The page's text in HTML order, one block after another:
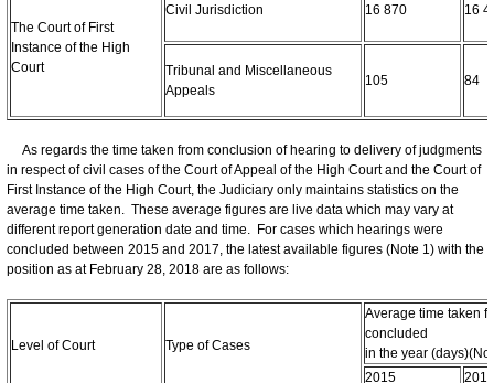
The Court of First
Instance of the High
Court
Civil Jurisdiction 16 870 16
Tribunal and Miscellaneous
Appeals
105 84
As regards the time taken from conclusion of hearing to delivery of judgments
in respect of civil cases of the Court of Appeal of the High Court and the Court of
First Instance of the High Court, the Judiciary only maintains statistics on the
average time taken. These average figures are live data which may vary at
different report generation date and time. For cases which hearings were
concluded between 2015 and 2017, the latest available figures (Note 1) with the
position as at February 28, 2018 are as follows:
Level of Court Type of Cases
Average time taken
concluded
in the year
2015
2016